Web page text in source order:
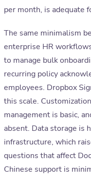
per month, is adequate
The same minimalism
enterprise HR
to manage bulk
recurring policy
employees. Dropbox
this scale.
management is basic,
absent. Data storage is
infrastructure, which
questions that affect
Chinese support is